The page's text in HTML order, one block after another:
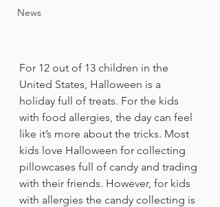
News
For 12 out of 13 children in the
United States, Halloween is a
holiday full of treats. For the kids
with food allergies, the day can feel
like it’s more about the tricks. Most
kids love Halloween for collecting
pillowcases full of candy and trading
with their friends. However, for kids
with allergies the candy collecting is